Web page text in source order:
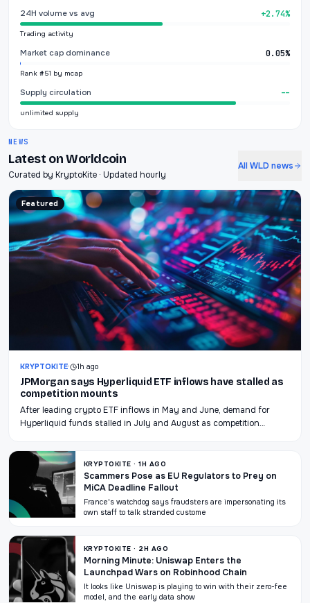
24H volume vs avg +2.74%
Trading activity
Market cap dominance 0.05%
Rank #51 by mcap
Supply circulation --
unlimited supply
NEWS
Latest on Worldcoin
Curated by KryptoKite · Updated hourly
All WLD news
Featured
KRYPTOKITE· 1h ago
JPMorgan says Hyperliquid ETF inflows have stalled as
competition mounts
After leading crypto ETF inflows in May and June, demand for
Hyperliquid funds stalled in July and August as competition…
KRYPTOKITE · 1H AGO
Scammers Pose as EU Regulators to Prey on
MiCA Deadline Fallout
France's watchdog says fraudsters are impersonating its
own staff to talk stranded custome
KRYPTOKITE · 2H AGO
Morning Minute: Uniswap Enters the
Launchpad Wars on Robinhood Chain
It looks like Uniswap is playing to win with their zero-fee
model, and the early data show